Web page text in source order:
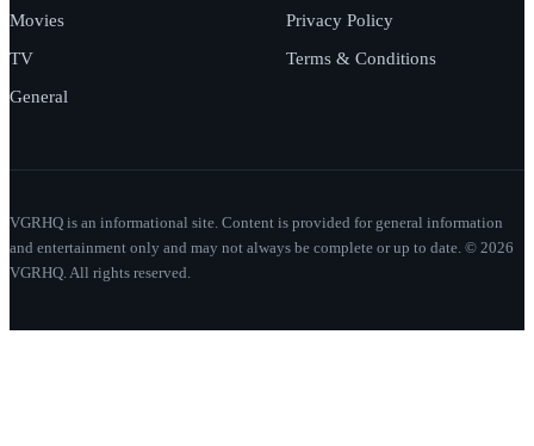
Movies
TV
General
Privacy Policy
Terms & Conditions
VGRHQ is an informational site. Content is provided for general information
and entertainment only and may not always be complete or up to date. © 2026
VGRHQ. All rights reserved.